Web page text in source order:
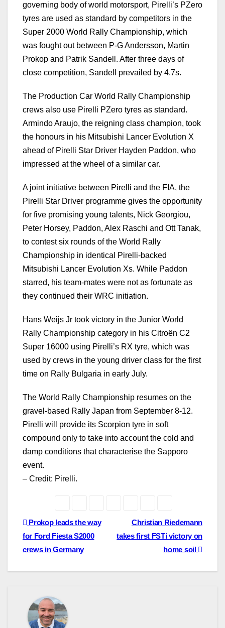
governing body of world motorsport, Pirelli’s PZero
tyres are used as standard by competitors in the
Super 2000 World Rally Championship, which
was fought out between P-G Andersson, Martin
Prokop and Patrik Sandell. After three days of
close competition, Sandell prevailed by 4.7s.
The Production Car World Rally Championship
crews also use Pirelli PZero tyres as standard.
Armindo Araujo, the reigning class champion, took
the honours in his Mitsubishi Lancer Evolution X
ahead of Pirelli Star Driver Hayden Paddon, who
impressed at the wheel of a similar car.
A joint initiative between Pirelli and the FIA, the
Pirelli Star Driver programme gives the opportunity
for five promising young talents, Nick Georgiou,
Peter Horsey, Paddon, Alex Raschi and Ott Tanak,
to contest six rounds of the World Rally
Championship in identical Pirelli-backed
Mitsubishi Lancer Evolution Xs. While Paddon
starred, his team-mates were not as fortunate as
they continued their WRC initiation.
Hans Weijs Jr took victory in the Junior World
Rally Championship category in his Citroën C2
Super 16000 using Pirelli’s RX tyre, which was
used by crews in the young driver class for the first
time on Rally Bulgaria in early July.
The World Rally Championship resumes on the
gravel-based Rally Japan from September 8-12.
Pirelli will provide its Scorpion tyre in soft
compound only to take into account the cold and
damp conditions that characterise the Sapporo
event.
– Credit: Pirelli.
Post
navigation
Christian Riedemann
takes first FSTi victory on
home soil
Prokop leads the way
for Ford Fiesta S2000
crews in Germany